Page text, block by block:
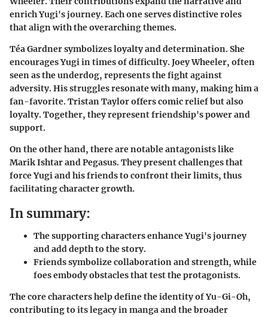
enrich Yugi's journey. Each one serves distinctive roles
that align with the overarching themes.
Téa Gardnersymbolizes loyalty and determination. She
encourages Yugi in times of difficulty.Joey Wheeler, often
seen as the underdog, represents the fight against
adversity. His struggles resonate with many, making him a
fan-favorite.Tristan Tayloroffers comic relief but also
loyalty. Together, they represent friendship's power and
support.
On the other hand, there are notable antagonists like
Marik Ishtar and Pegasus. They present challenges that
force Yugi and his friends to confront their limits, thus
facilitating character growth.
In summary:
The supporting characters enhance Yugi's journey
and add depth to the story.
Friends symbolize collaboration and strength, while
foes embody obstacles that test the protagonists.
The core characters help define the identity of Yu-Gi-Oh,
contributing to its legacy in manga and the broader